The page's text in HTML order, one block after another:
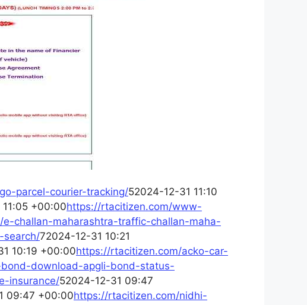
parcel-courier-tracking/52024-12-31 11:10
+00:00https://rtacitizen.com/www-
challan-maharashtra-traffic-challan-maha-
search/72024-12-31 10:21
10:19 +00:00https://rtacitizen.com/acko-car-
download-apgli-bond-status-
insurance/52024-12-31 09:47
09:47 +00:00https://rtacitizen.com/nidhi-